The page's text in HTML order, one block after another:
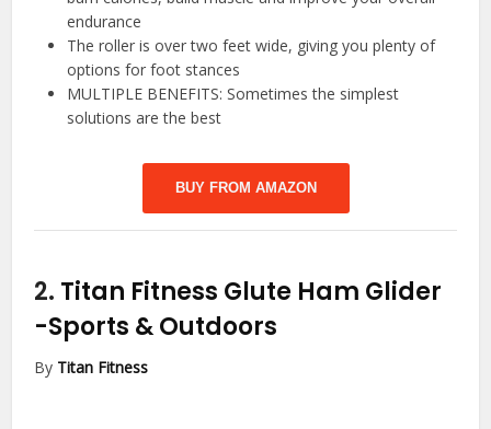
endurance
The roller is over two feet wide, giving you plenty of
options for foot stances
MULTIPLE BENEFITS: Sometimes the simplest
solutions are the best
BUY FROM AMAZON
2. Titan Fitness Glute Ham Glider
-Sports & Outdoors
By Titan Fitness